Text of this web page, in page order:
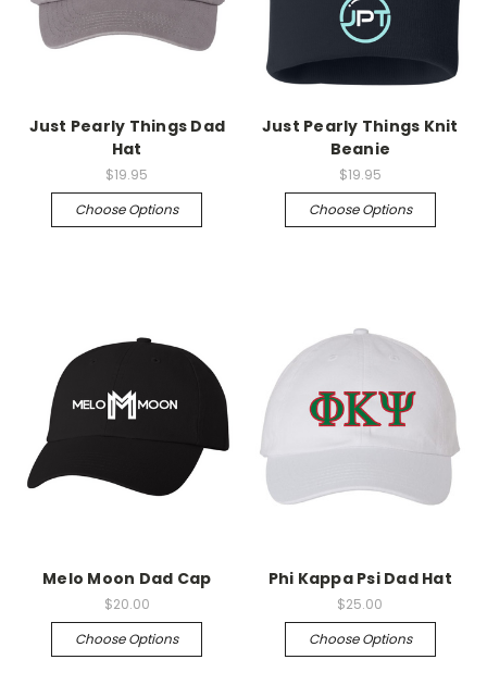
Just Pearly Things Dad
Hat
$19.95
Choose Options
Just Pearly Things Knit
Beanie
$19.95
Choose Options
Melo Moon Dad Cap
$20.00
Choose Options
Phi Kappa Psi Dad Hat
$25.00
Choose Options